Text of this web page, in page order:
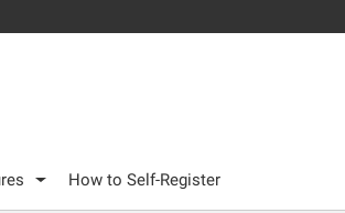
How to Self-Register